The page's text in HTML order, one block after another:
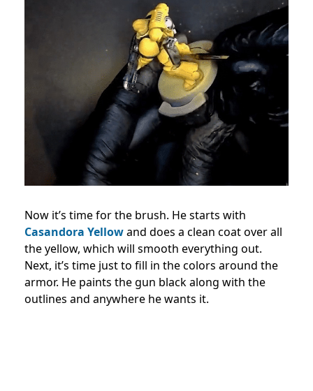
Now it’s time for the brush. He starts with
Casandora Yellowand does a clean coat over all
the yellow, which will smooth everything out.
Next, it’s time just to fill in the colors around the
armor. He paints the gun black along with the
outlines and anywhere he wants it.